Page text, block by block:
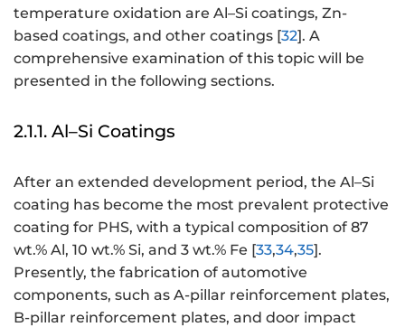
temperature oxidation are Al–Si coatings, Zn-
based coatings, and other coatings [32]. A
comprehensive examination of this topic will be
presented in the following sections.
2.1.1. Al–Si Coatings
After an extended development period, the Al–Si
coating has become the most prevalent protective
coating for PHS, with a typical composition of 87
wt.% Al, 10 wt.% Si, and 3 wt.% Fe [33,34,35].
Presently, the fabrication of automotive
components, such as A-pillar reinforcement plates,
B-pillar reinforcement plates, and door impact